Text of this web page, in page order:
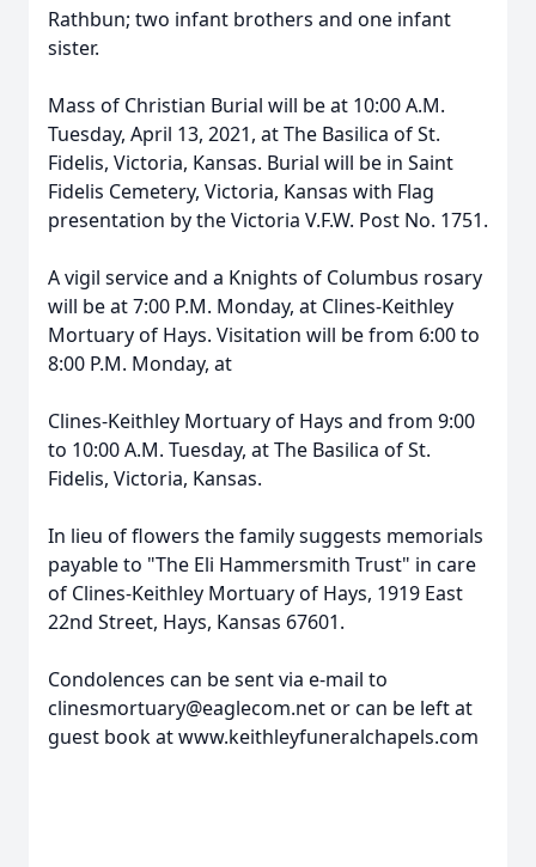
Close
Rathbun; two infant brothers and one infant
sister.
Mass of Christian Burial will be at 10:00 A.M.
Tuesday, April 13, 2021, at The Basilica of St.
Fidelis, Victoria, Kansas. Burial will be in Saint
Fidelis Cemetery, Victoria, Kansas with Flag
presentation by the Victoria V.F.W. Post No. 1751.
A vigil service and a Knights of Columbus rosary
will be at 7:00 P.M. Monday, at Clines-Keithley
Mortuary of Hays. Visitation will be from 6:00 to
8:00 P.M. Monday, at
Clines-Keithley Mortuary of Hays and from 9:00
to 10:00 A.M. Tuesday, at The Basilica of St.
Fidelis, Victoria, Kansas.
In lieu of flowers the family suggests memorials
payable to "The Eli Hammersmith Trust" in care
of Clines-Keithley Mortuary of Hays, 1919 East
22nd Street, Hays, Kansas 67601.
Condolences can be sent via e-mail to
clinesmortuary@eaglecom.net or can be left at
guest book at www.keithleyfuneralchapels.com